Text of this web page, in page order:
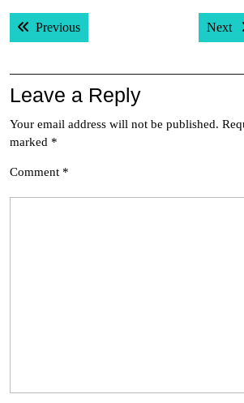
Post
navigation
PreviousPrevious post: Next
Leave a Reply
Your email address will not be published.
marked *
Comment *